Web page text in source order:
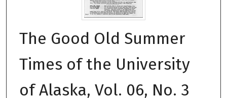
The Good Old Summer
Times of the University
of Alaska, Vol. 06, No. 3